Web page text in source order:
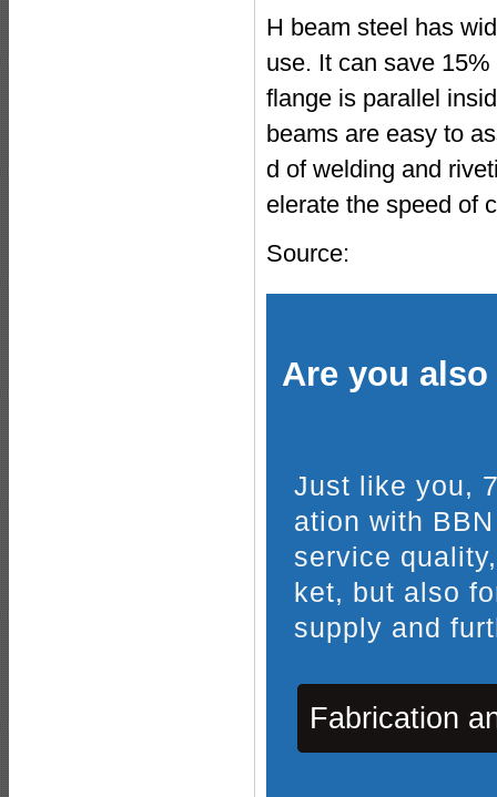
H beam steel has
use. It can save
flange is parallel
beams are easy to
d of welding and
elerate the speed of
Source:
Are you
Just like you,
ation with
service
ket, but also
supply and
Fabrication